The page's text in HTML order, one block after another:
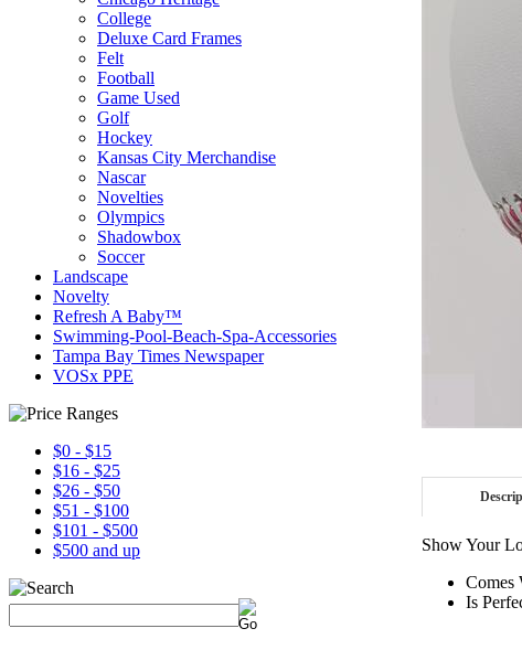
College
Deluxe Card Frames
Felt
Football
Game Used
Golf
Hockey
Kansas City Merchandise
Nascar
Novelties
Olympics
Shadowbox
Soccer
Landscape
Novelty
Refresh A Baby™
Swimming-Pool-Beach-Spa-Accessories
Tampa Bay Times Newspaper
VOSx PPE
$0 - $15
$16 - $25
$26 - $50
$51 - $100
$101 - $500
$500 and up
Show Your
Comes
Is